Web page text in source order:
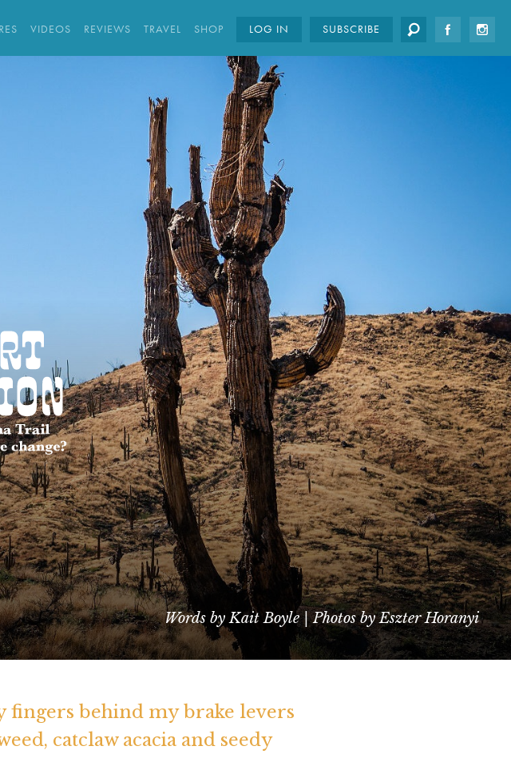
Words by Kait Boyle | Photos by Eszter Horanyi
behind my brake levers
catclaw acacia and seedy
VIDEOS REVIEWS TRAVEL SHOP LOG IN SUBSCRIBE